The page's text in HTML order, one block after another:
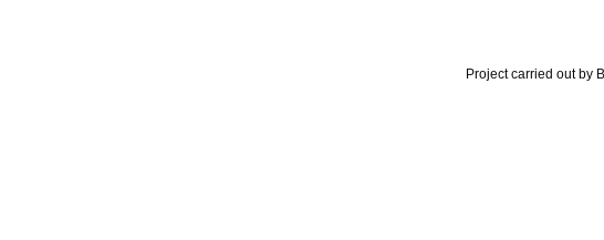
Project carried out by